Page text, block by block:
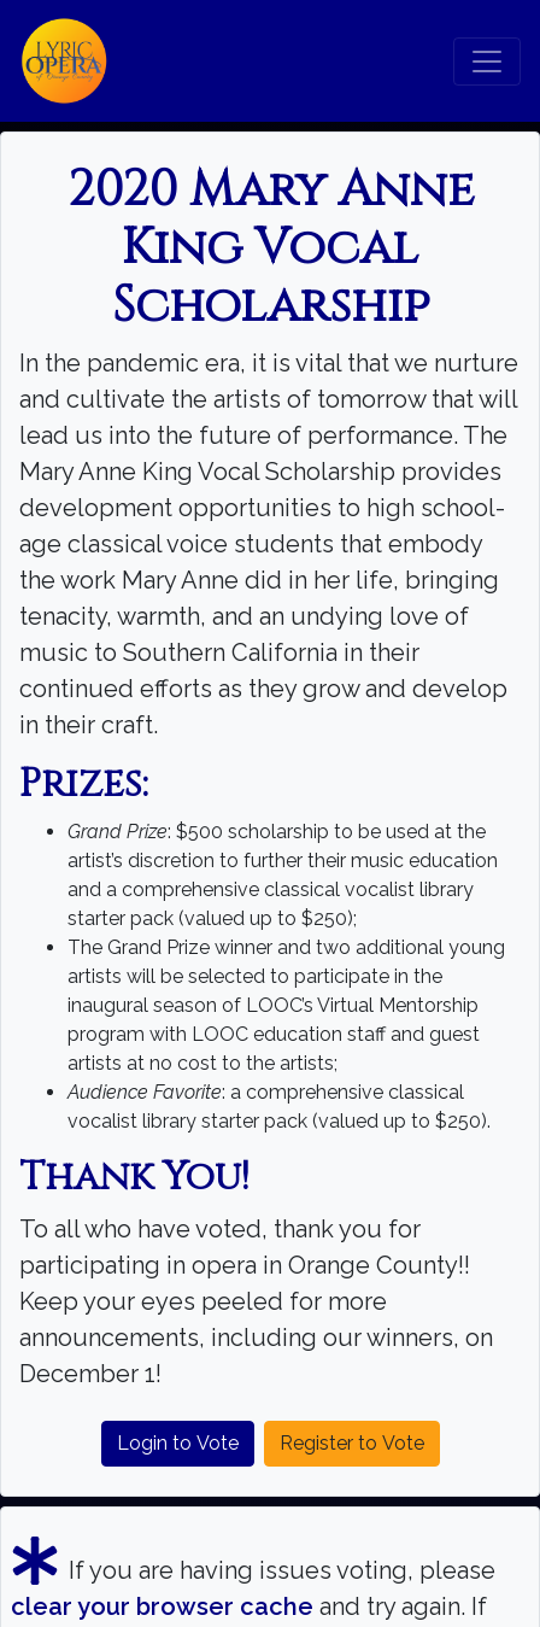
2020 Mary Anne
King Vocal
Scholarship
In the pandemic era, it is vital that we nurture
and cultivate the artists of tomorrow that will
lead us into the future of performance. The
Mary Anne King Vocal Scholarship provides
development opportunities to high school-
age classical voice students that embody
the work Mary Anne did in her life, bringing
tenacity, warmth, and an undying love of
music to Southern California in their
continued efforts as they grow and develop
in their craft.
Prizes:
Grand Prize: $500 scholarship to be used at the
artist’s discretion to further their music education
and a comprehensive classical vocalist library
starter pack (valued up to $250);
The Grand Prize winner and two additional young
artists will be selected to participate in the
inaugural season of LOOC’s Virtual Mentorship
program with LOOC education staff and guest
artists at no cost to the artists;
Audience Favorite: a comprehensive classical
vocalist library starter pack (valued up to $250).
Thank You!
To all who have voted, thank you for
participating in opera in Orange County!!
Keep your eyes peeled for more
announcements, including our winners, on
December 1!
Login to Vote Register to Vote
If you are having issues voting, please
clear your browser cache and try again. If
Search